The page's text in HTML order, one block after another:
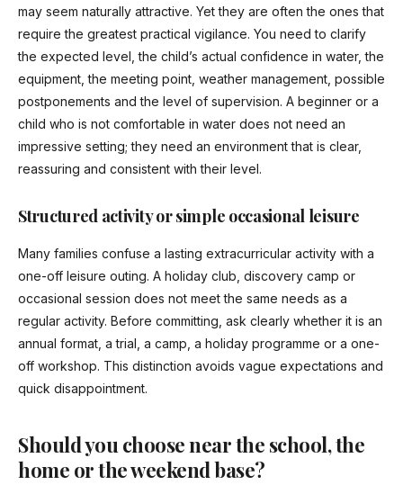
may seem naturally attractive. Yet they are often the ones that
require the greatest practical vigilance. You need to clarify
the expected level, the child’s actual confidence in water, the
equipment, the meeting point, weather management, possible
postponements and the level of supervision. A beginner or a
child who is not comfortable in water does not need an
impressive setting; they need an environment that is clear,
reassuring and consistent with their level.
Structured activity or simple occasional leisure
Many families confuse a lasting extracurricular activity with a
one-off leisure outing. A holiday club, discovery camp or
occasional session does not meet the same needs as a
regular activity. Before committing, ask clearly whether it is an
annual format, a trial, a camp, a holiday programme or a one-
off workshop. This distinction avoids vague expectations and
quick disappointment.
Should you choose near the school, the
home or the weekend base?